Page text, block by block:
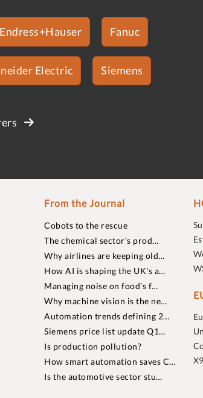
Endress+Hauser Fanuc
Electric Siemens
From the Journal
Cobots to the rescue
The chemical sector’s prod…
Why airlines are keeping old…
How AI is shaping the UK's a…
Managing noise on food’s f…
Why machine vision is the ne…
Automation trends defining 2…
Siemens price list update Q1…
Is production pollution?
How smart automation saves C…
Is the automotive sector stu…